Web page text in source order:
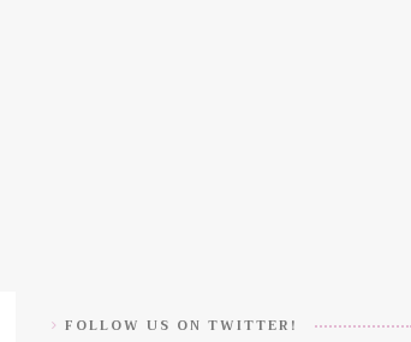
FOLLOW US ON TWITTER!